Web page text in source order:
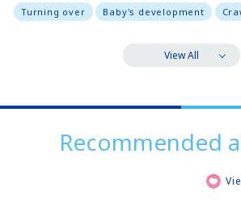
Turning over Baby's development
View All
Recommended